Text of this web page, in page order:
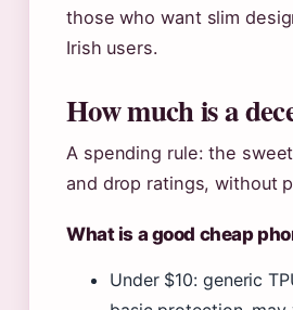
those who want slim
Irish users.
How much is a
A spending rule: the
and drop ratings, without
What is a good cheap
Under $10: generic